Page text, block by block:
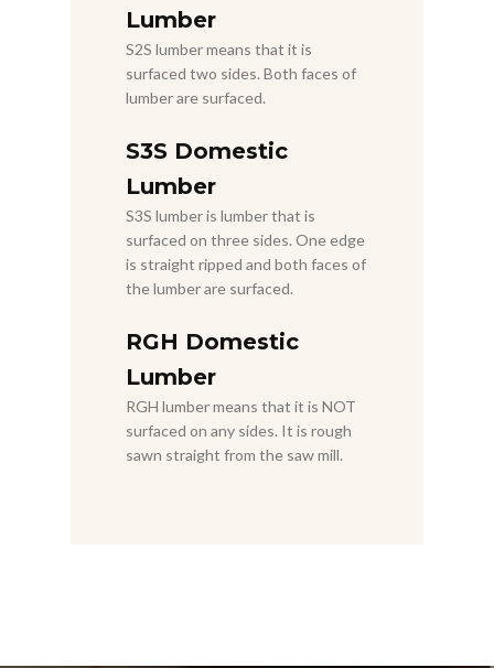
Lumber
S2S lumber means that it is
surfaced two sides. Both faces of
lumber are surfaced.
S3S Domestic
Lumber
S3S lumber is lumber that is
surfaced on three sides. One edge
is straight ripped and both faces of
the lumber are surfaced.
RGH Domestic
Lumber
RGH lumber means that it is NOT
surfaced on any sides. It is rough
sawn straight from the saw mill.